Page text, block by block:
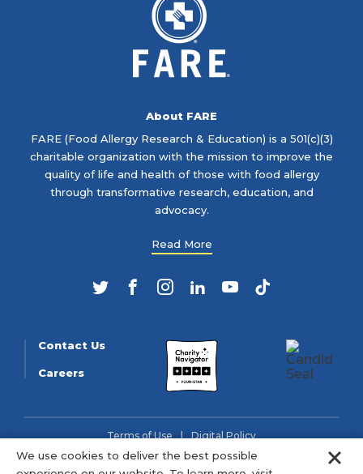
About FARE
FARE (Food Allergy Research & Education) is a 501(c)(3)
charitable organization with the mission to improve the
quality of life and health of those with food allergy
through transformative research, education, and
advocacy.
Read More
TwitterFacebookInstagram
LinkedIn
YouTubeTikTok
Contact Us
Careers
© 2026 FARE (Tax ID: 13-3905508) is a charitable organization
Terms of Use Digital Policy
We use cookies to deliver the best possible